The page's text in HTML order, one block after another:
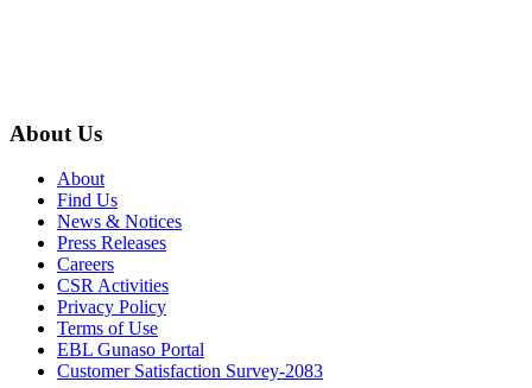
About Us
About
Find Us
News & Notices
Press Releases
Careers
CSR Activities
Privacy Policy
Terms of Use
EBL Gunaso Portal
Customer Satisfaction Survey-2083